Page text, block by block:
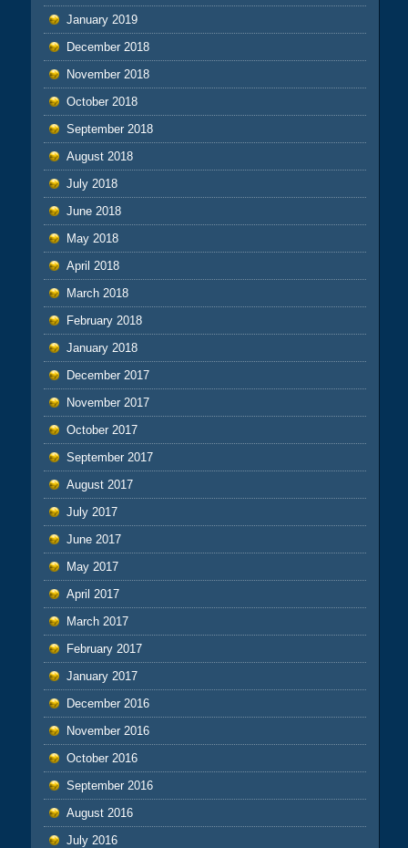
January 2019
December 2018
November 2018
October 2018
September 2018
August 2018
July 2018
June 2018
May 2018
April 2018
March 2018
February 2018
January 2018
December 2017
November 2017
October 2017
September 2017
August 2017
July 2017
June 2017
May 2017
April 2017
March 2017
February 2017
January 2017
December 2016
November 2016
October 2016
September 2016
August 2016
July 2016